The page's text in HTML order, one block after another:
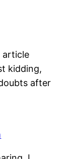
article
kidding,
after